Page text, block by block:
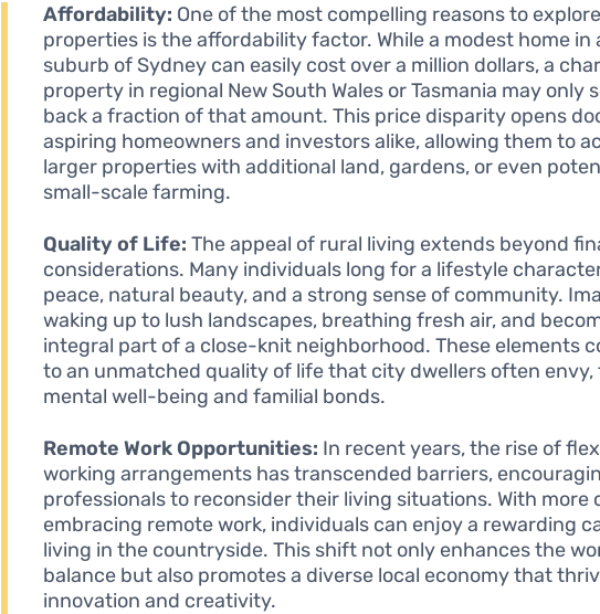
Affordability: One of the most compelling reasons to
properties is the affordability factor. While a modest home in
suburb of Sydney can easily cost over a million dollars, a
property in regional New South Wales or Tasmania may only
back a fraction of that amount. This price disparity opens
aspiring homeowners and investors alike, allowing them to
larger properties with additional land, gardens, or even
small-scale farming.
Quality of Life: The appeal of rural living extends beyond
considerations. Many individuals long for a lifestyle
peace, natural beauty, and a strong sense of community.
waking up to lush landscapes, breathing fresh air, and
integral part of a close-knit neighborhood. These elements
to an unmatched quality of life that city dwellers often envy,
mental well-being and familial bonds.
Remote Work Opportunities: In recent years, the rise of
working arrangements has transcended barriers,
professionals to reconsider their living situations. With more
embracing remote work, individuals can enjoy a rewarding
living in the countryside. This shift not only enhances the
balance but also promotes a diverse local economy that
innovation and creativity.